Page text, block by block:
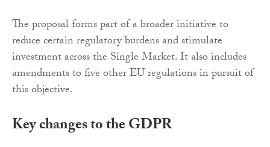
The proposal forms part of a broader initiative to
reduce certain regulatory burdens and stimulate
investment across the Single Market. It also includes
amendments to five other EU regulations in pursuit of
this objective.
Key changes to the GDPR